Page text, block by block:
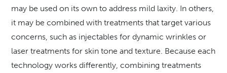
may be used on its own to address mild laxity. In others,
it may be combined with treatments that target various
concerns, such as injectables for dynamic wrinkles or
laser treatments for skin tone and texture. Because each
technology works differently, combining treatments